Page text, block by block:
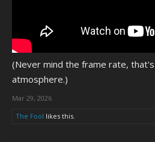
(Never mind the frame rate,
atmosphere.)
Mar 29, 2026
The Fool likes this.